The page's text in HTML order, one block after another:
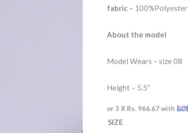
fabric – 100%Polyester
About the model
Model Wears – size 08
Height – 5.5″
or 3 X Rs. 966.67with
SIZE